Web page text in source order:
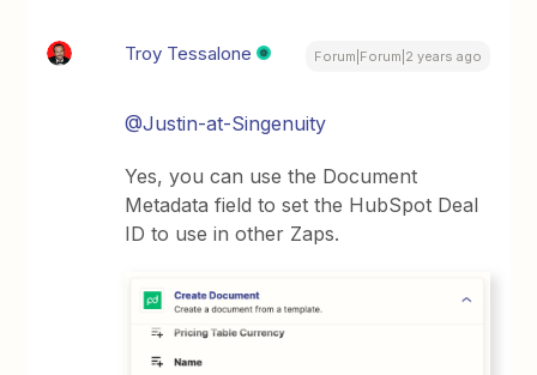
Troy Tessalone Forum|Forum|2 years ago
@Justin-at-Singenuity
Yes, you can use the Document
Metadata field to set the HubSpot Deal
ID to use in other Zaps.